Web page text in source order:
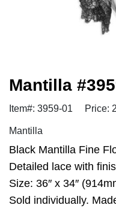
Mantilla
Item#: 3959-01 Price:
Mantilla
Black Mantilla Fine
Detailed lace with
Size: 36″ x 34″
Sold individually.